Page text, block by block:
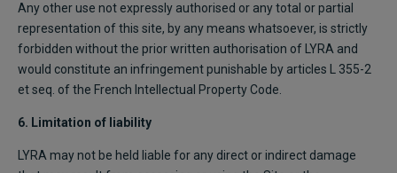
Any other use not expressly authorised or any total or partial
representation of this site, by any means whatsoever, is strictly
forbidden without the prior written authorisation of LYRA and
would constitute an infringement punishable by articles L 355-2
et seq. of the French Intellectual Property Code.
6. Limitation of liability
LYRA may not be held liable for any direct or indirect damage